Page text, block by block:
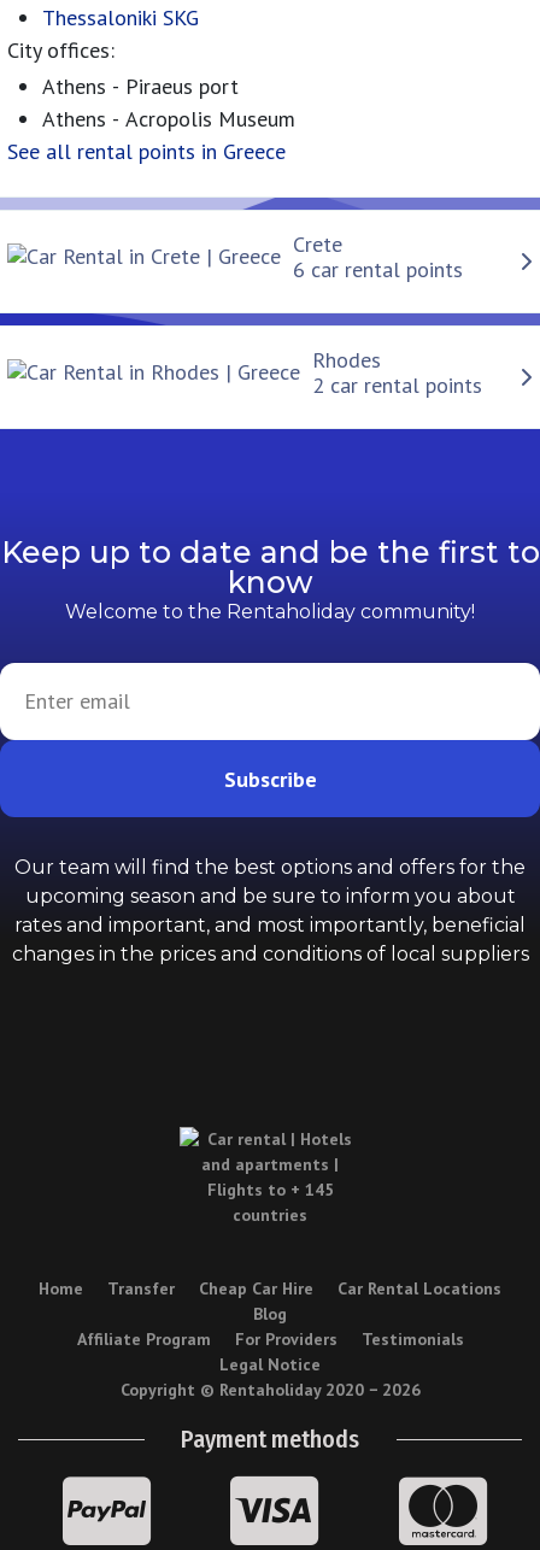
Thessaloniki SKG
City offices:
Athens - Piraeus port
Athens - Acropolis Museum
See all rental points in Greece
Crete
6 car rental points
Rhodes
2 car rental points
Keep up to date and be the first to
know
Welcome to the Rentaholiday community!
Subscribe
Our team will find the best options and offers for the
upcoming season and be sure to inform you about
rates and important, and most importantly, beneficial
changes in the prices and conditions of local suppliers
Home Transfer Cheap Car Hire
Car Rental Locations
Blog
Affiliate Program
For Providers
Testimonials
Legal Notice
Copyright © Rentaholiday 2020 − 2026
Payment methods